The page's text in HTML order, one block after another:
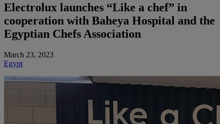
Electrolux launches “Like a chef” in
cooperation with Baheya Hospital and the
Egyptian Chefs Association
March 23, 2023
Egypt